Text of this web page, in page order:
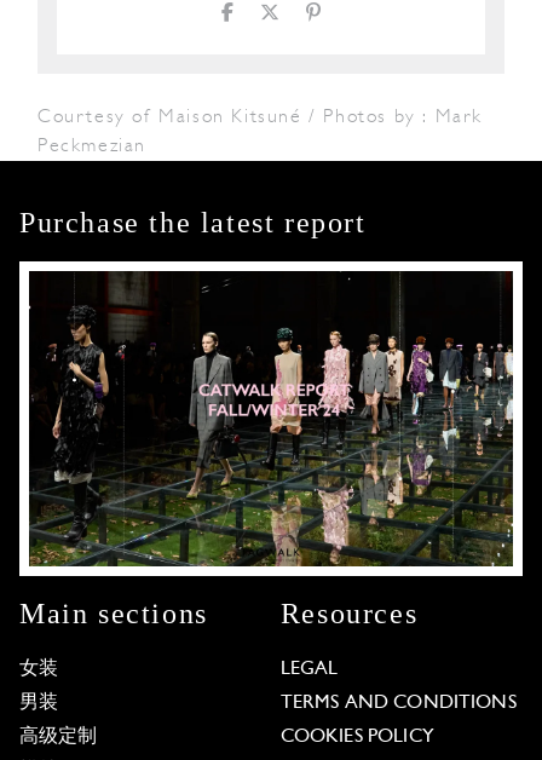
Courtesy of Maison Kitsuné / Photos by : Mark
Peckmezian
Purchase the latest report
Main sections
女装
男装
高级定制
Resources
LEGAL
TERMS AND CONDITIONS
COOKIES POLICY